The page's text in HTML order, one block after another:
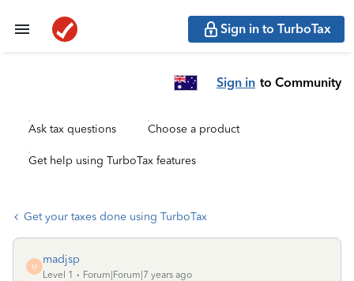
Sign in to TurboTax
Sign in to Community
Ask tax questions Choose a product
Get help using TurboTax features
Get your taxes done using TurboTax
M
madjsp
Level 1
Forum|Forum|7 years ago